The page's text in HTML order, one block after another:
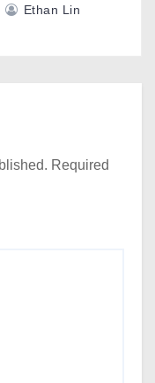
Ethan Lin
Required